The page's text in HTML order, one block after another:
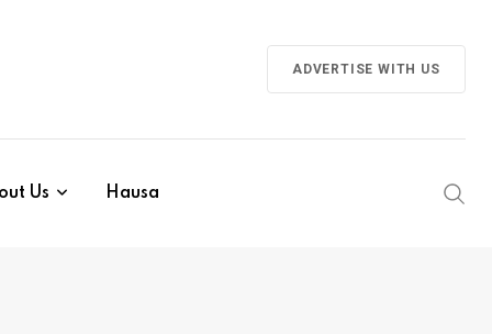
ADVERTISE WITH US
Us Hausa